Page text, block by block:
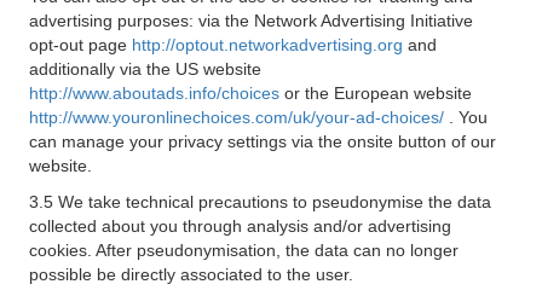
advertising purposes: via the Network Advertising Initiative
opt-out page http://optout.networkadvertising.org and
additionally via the US website
http://www.aboutads.info/choices or the European website
http://www.youronlinechoices.com/uk/your-ad-choices/
. You
can manage your privacy settings via the onsite button of our
website.
3.5 We take technical precautions to pseudonymise the data
collected about you through analysis and/or advertising
cookies. After pseudonymisation, the data can no longer
possible be directly associated to the user.